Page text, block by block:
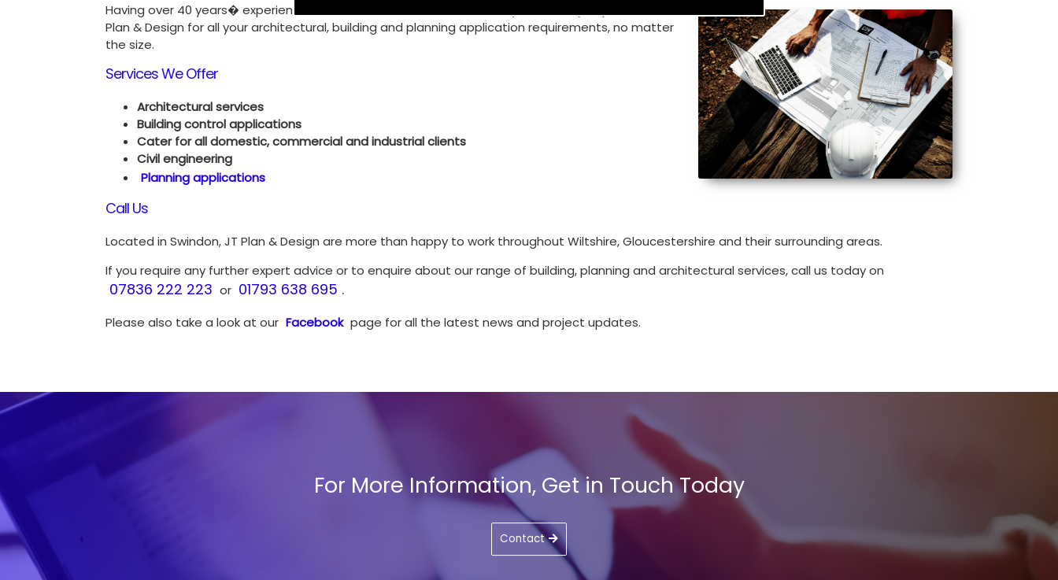
Having over 40 years� experience in our field of work, we can ensure you can fully depend on JT
Plan & Design for all your architectural, building and planning application requirements, no matter
the size.
Services We Offer
Architectural services
Building control applications
Cater for all domestic, commercial and industrial clients
Civil engineering
Planning applications
Call Us
Located in Swindon, JT Plan & Design are more than happy to work throughout Wiltshire, Gloucestershire and their surrounding areas.
If you require any further expert advice or to enquire about our range of building, planning and architectural services, call us today on
07836 222 223 or 01793 638 695 .
Please also take a look at our Facebook page for all the latest news and project updates.
For More Information, Get in Touch Today
Contact